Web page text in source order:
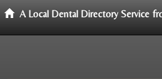
A Local Dental Directory Service